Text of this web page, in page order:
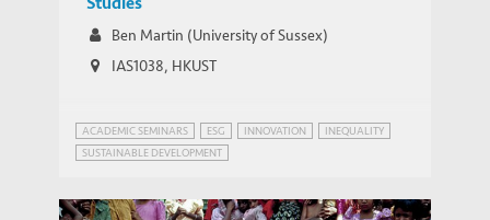
Ben Martin (University of Sussex)
IAS1038, HKUST
ACADEMIC SEMINARS ESG INNOVATION
INEQUALITY
SUSTAINABLE DEVELOPMENT